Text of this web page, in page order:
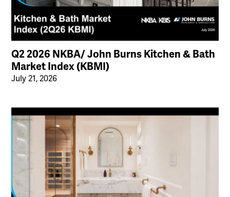
Q2 2026 NKBA/ John Burns Kitchen & Bath
Market Index (KBMI)
July 21, 2026